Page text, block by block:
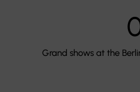
Grand shows at the